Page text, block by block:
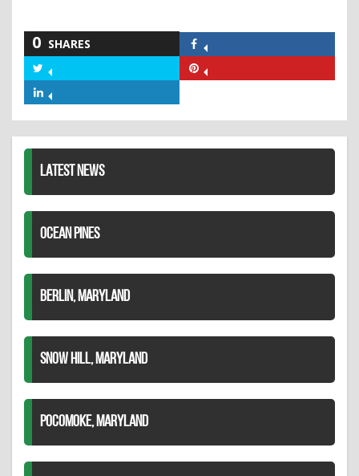
0 SHARES
Facebook
Twitter
LATEST NEWS
OCEAN PINES
BERLIN, MARYLAND
SNOW HILL, MARYLAND
POCOMOKE, MARYLAND